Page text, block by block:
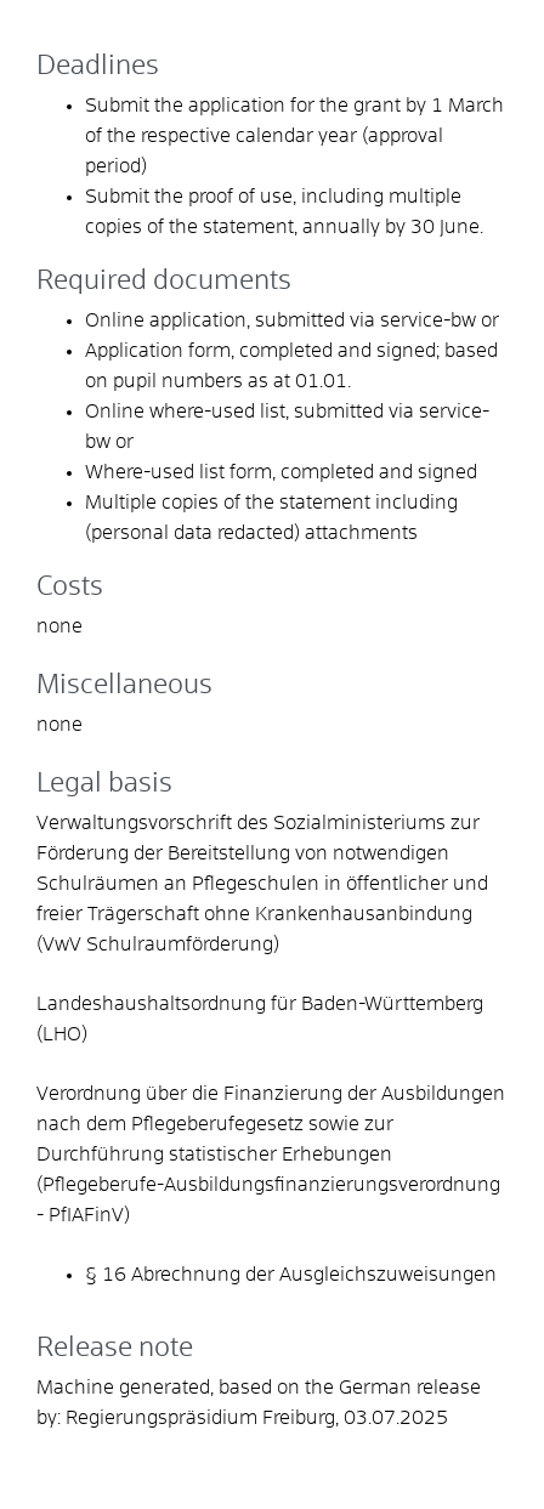
Deadlines
Submit the application for the grant by 1 March
of the respective calendar year (approval
period)
Submit the proof of use, including multiple
copies of the statement, annually by 30 June.
Required documents
Online application, submitted via service-bw or
Application form, completed and signed; based
on pupil numbers as at 01.01.
Online where-used list, submitted via service-
bw or
Where-used list form, completed and signed
Multiple copies of the statement including
(personal data redacted) attachments
Costs
none
Miscellaneous
none
Legal basis
Verwaltungsvorschrift des Sozialministeriums zur
Förderung der Bereitstellung von notwendigen
Schulräumen an Pflegeschulen in öffentlicher und
freier Trägerschaft ohne Krankenhausanbindung
(VwV Schulraumförderung)
Landeshaushaltsordnung für Baden-Württemberg
(LHO)
Verordnung über die Finanzierung der Ausbildungen
nach dem Pflegeberufegesetz sowie zur
Durchführung statistischer Erhebungen
(Pflegeberufe-Ausbildungsfinanzierungsverordnung
- PfIAFinV)
§ 16 Abrechnung der Ausgleichszuweisungen
Release note
Machine generated, based on the German release
by: Regierungspräsidium Freiburg , 03.07.2025